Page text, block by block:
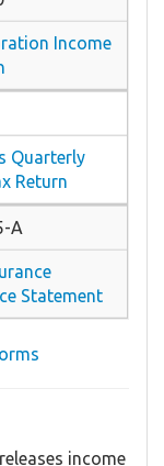
Income
Quarterly
Return
A
Statement
income